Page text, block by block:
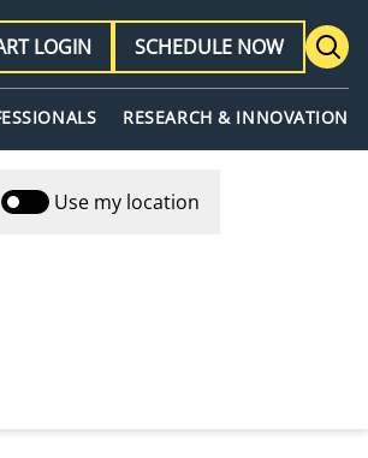
RESEARCH & INNOVATION
LOGIN SCHEDULE NOW
Use my location